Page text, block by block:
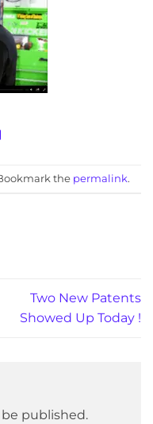
the permalink.
Two New Patents
Showed Up Today !
published.